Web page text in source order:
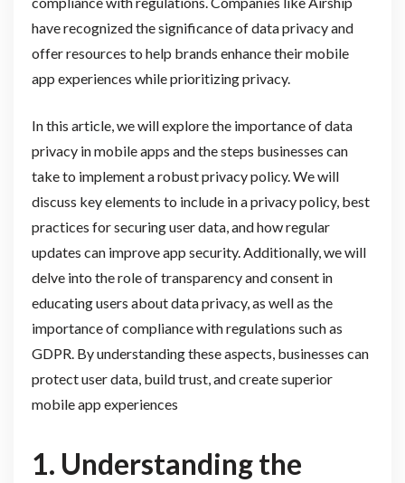
have recognized the significance of data privacy and
offer resources to help brands enhance their mobile
app experiences while prioritizing privacy.
In this article, we will explore the importance of data
privacy in mobile apps and the steps businesses can
take to implement a robust privacy policy. We will
discuss key elements to include in a privacy policy, best
practices for securing user data, and how regular
updates can improve app security. Additionally, we will
delve into the role of transparency and consent in
educating users about data privacy, as well as the
importance of compliance with regulations such as
GDPR. By understanding these aspects, businesses can
protect user data, build trust, and create superior
mobile app experiences
1. Understanding the